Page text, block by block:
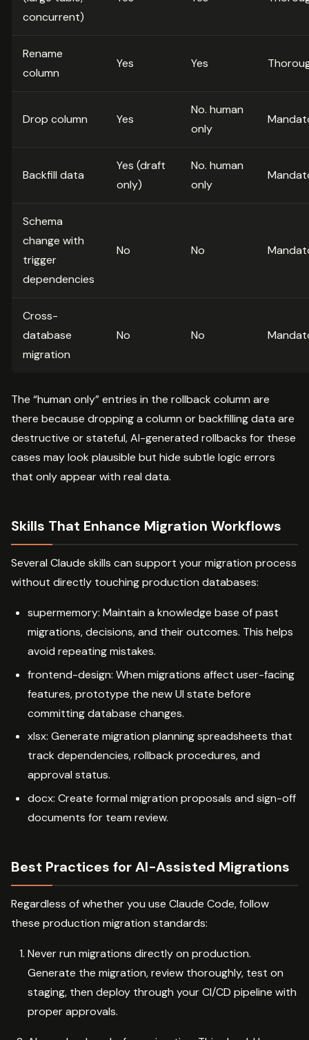
concurrent)
Rename
column
Yes Yes
Drop column Yes
No. human
only
Backfill data
Yes (draft
only)
No. human
only
Schema
change with
trigger
dependencies
No No
Cross-
database
migration
No No
The “human only” entries in the rollback column are
there because dropping a column or backfilling data are
destructive or stateful, AI-generated rollbacks for these
cases may look plausible but hide subtle logic errors
that only appear with real data.
Skills That Enhance Migration Workflows
Several Claude skills can support your migration process
without directly touching production databases:
supermemory: Maintain a knowledge base of past
migrations, decisions, and their outcomes. This helps
avoid repeating mistakes.
frontend-design: When migrations affect user-facing
features, prototype the new UI state before
committing database changes.
xlsx: Generate migration planning spreadsheets that
track dependencies, rollback procedures, and
approval status.
docx: Create formal migration proposals and sign-off
documents for team review.
Best Practices for AI-Assisted Migrations
Regardless of whether you use Claude Code, follow
these production migration standards:
Never run migrations directly on production.
Generate the migration, review thoroughly, test on
staging, then deploy through your CI/CD pipeline with
proper approvals.